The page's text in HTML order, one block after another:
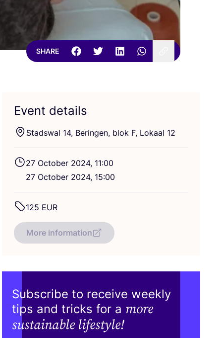
SHARE
Event details
Stadswal 14, Beringen, blok F, Lokaal 12
27 October 2024, 11:00
27 October 2024, 15:00
125 EUR
More information
Subscribe to receive weekly
tips and tricks for a more
sustainable lifestyle!